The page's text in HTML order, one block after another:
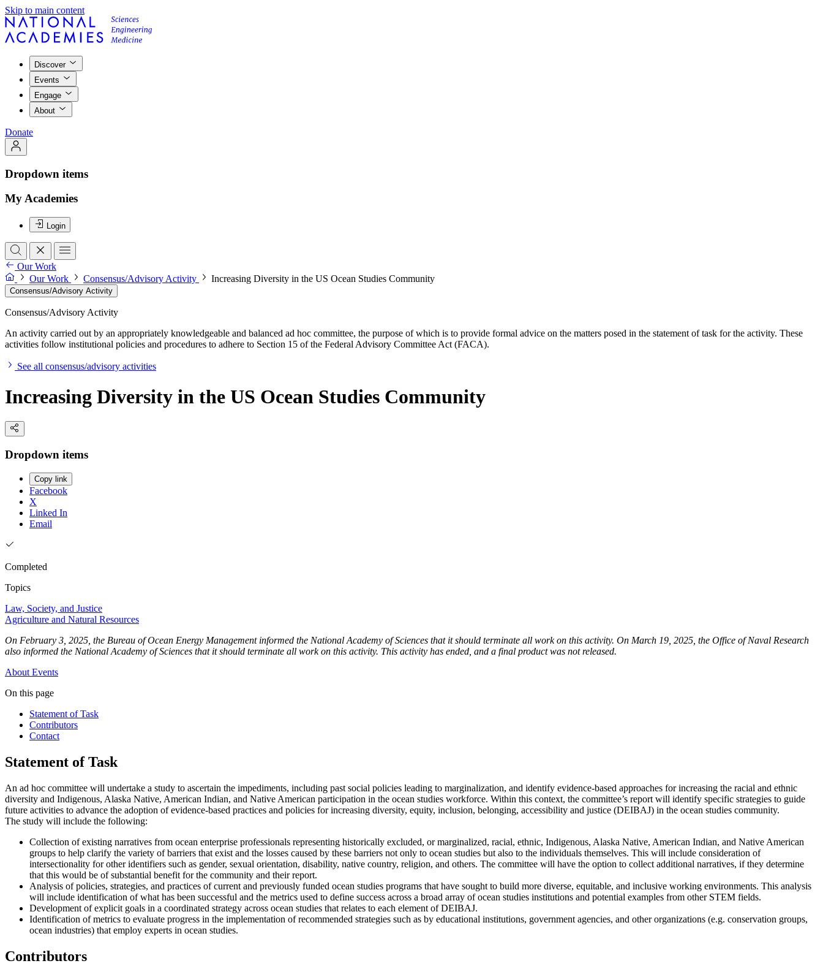
Skip to main content
Discover
Events
Engage
About
Donate
Dropdown items
My Academies
Login
Our Work
Our Work
Consensus/Advisory Activity Increasing Diversity in the US Ocean Studies Community
Consensus/Advisory Activity
Consensus/Advisory Activity
An activity carried out by an appropriately knowledgeable and balanced ad hoc committee, the purpose of which is to provide formal advice on the matters posed in the statement of task for the activity. These
activities follow institutional policies and procedures to adhere to Section 15 of the Federal Advisory Committee Act (FACA).
See all consensus/advisory activities
Increasing Diversity in the US Ocean Studies Community
Dropdown items
Copy link
Facebook
X
Linked In
Email
Completed
Topics
Law, Society, and Justice
Agriculture and Natural Resources
On February 3, 2025, the Bureau of Ocean Energy Management informed the National Academy of Sciences that it should terminate all work on this activity. On March 19, 2025, the Office of Naval Research
also informed the National Academy of Sciences that it should terminate all work on this activity. This activity has ended, and a final product was not released.
About Events
On this page
Statement of Task
Contributors
Contact
Statement of Task
An ad hoc committee will undertake a study to ascertain the impediments, including past social policies leading to marginalization, and identify evidence-based approaches for increasing the racial and ethnic
diversity and Indigenous, Alaska Native, American Indian, and Native American participation in the ocean studies workforce. Within this context, the committee’s report will identify specific strategies to guide
future activities to advance the adoption of evidence-based practices and policies for increasing diversity, equity, inclusion, belonging, accessibility and justice (DEIBAJ) in the ocean studies community.
The study will include the following:
Collection of existing narratives from ocean enterprise professionals representing historically excluded, or marginalized, racial, ethnic, Indigenous, Alaska Native, American Indian, and Native American
groups to help clarify the variety of barriers that exist and the losses caused by these barriers not only to ocean studies but also to the individuals themselves. This will include consideration of
intersectionality for other identifiers such as gender, sexual orientation, disability, native country, religion, and others. The committee will have the option to collect additional narratives, if they determine
that this would be of substantial benefit for the community and their report.
Analysis of policies, strategies, and practices of current and previously funded ocean studies programs that have sought to build more diverse, equitable, and inclusive working environments. This analysis
will include identification of what has been successful and the metrics used to define success across a broad array of ocean studies institutions and potential examples from other STEM fields.
Development of explicit goals in a coordinated strategy across ocean studies that relates to each element of DEIBAJ.
Identification of metrics to evaluate progress in the implementation of recommended strategies such as by educational institutions, government agencies, and other organizations (e.g. conservation groups,
ocean industries) that employ experts in ocean studies.
Contributors